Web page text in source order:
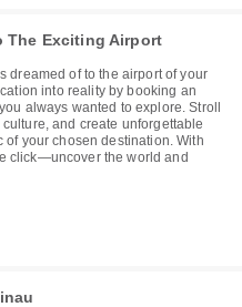
The Exciting Airport
dreamed of to the airport of your
into reality by booking an
always wanted to explore. Stroll
and create unforgettable
your chosen destination. With
click—uncover the world and